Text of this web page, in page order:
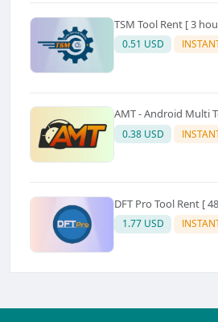
TSM Tool Rent [ 3
0.51 USD
AMT - Android Multi
0.38 USD
DFT Pro Tool Rent [
1.77 USD